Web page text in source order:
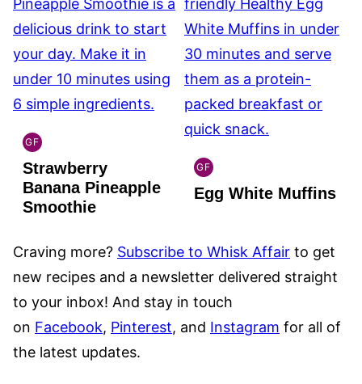
GF
GLOBAL
GLUTEN
FREE
Strawberry
Banana Pineapple
Smoothie
GF
GLOBAL
GLUTEN
Egg White Muffins
Craving more? Subscribe to Whisk Affair to get
new recipes and a newsletter delivered straight
to your inbox! And stay in touch
on Facebook, Pinterest, and Instagram for all of
the latest updates.